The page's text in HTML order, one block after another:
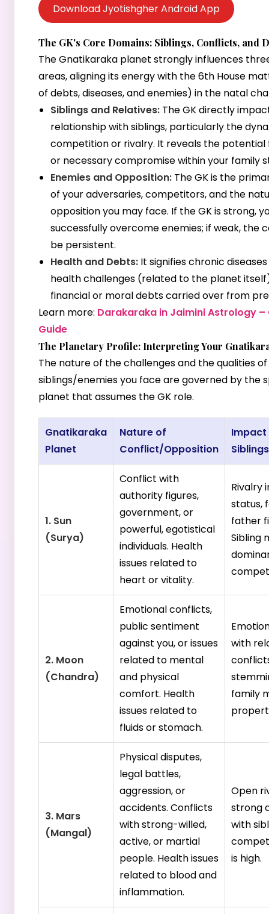
Download Jyotishgher Android App
The GK's Core Domains: Siblings, Conflicts, and
The Gnatikaraka planet strongly influences
areas, aligning its energy with the 6th House
of debts, diseases, and enemies) in the natal
Siblings and Relatives: The GK directly
relationship with siblings, particularly the
competition or rivalry. It reveals the
or necessary compromise within your family
Enemies and Opposition: The GK is the
of your adversaries, competitors, and the
opposition you may face. If the GK is strong,
successfully overcome enemies; if weak, the
be persistent.
Health and Debts: It signifies chronic
health challenges (related to the planet
financial or moral debts carried over from
Learn more: Darakaraka in Jaimini Astrology
Guide
The Planetary Profile: Interpreting Your
The nature of the challenges and the qualities
siblings/enemies you face are governed by the
planet that assumes the GK role.
Gnatikaraka
Planet
Nature of
Conflict/Opposition
Impact
1. Sun
(Surya)
Conflict with
authority figures,
government, or
powerful, egotistical
individuals. Health
issues related to
heart or vitality.
Rivalry
status,
father
Sibling
2. Moon
(Chandra)
Emotional conflicts,
public sentiment
against you, or issues
related to mental
and physical
comfort. Health
issues related to
fluids or stomach.
with
family
3. Mars
(Mangal)
Physical disputes,
legal battles,
aggression, or
accidents. Conflicts
with strong-willed,
active, or martial
people. Health issues
related to blood and
inflammation.
Open
strong
with
is high.